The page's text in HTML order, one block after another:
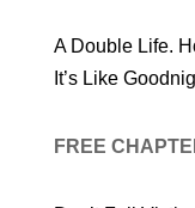
A Double Life.
It’s Like
FREE